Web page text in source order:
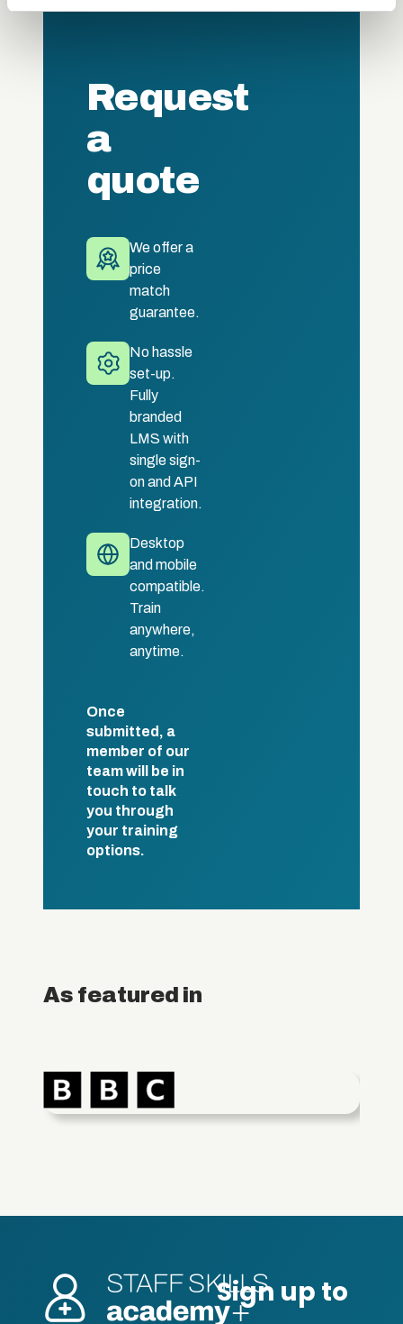
Request
a
quote
We offer a
price
match
guarantee.
No hassle
set-up.
Fully
branded
LMS with
single sign-
on and API
integration.
Desktop
and mobile
compatible.
Train
anywhere,
anytime.
Once
submitted, a
member of our
team will be in
touch to talk
you through
your training
options.
As featured in